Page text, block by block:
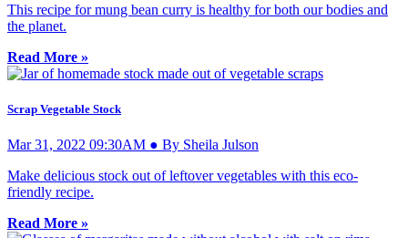
This recipe for mung bean curry is healthy for both our bodies and
the planet.
Read More »
Scrap Vegetable Stock
Mar 31, 2022 09:30AM ● By Sheila Julson
Make delicious stock out of leftover vegetables with this eco-
friendly recipe.
Read More »